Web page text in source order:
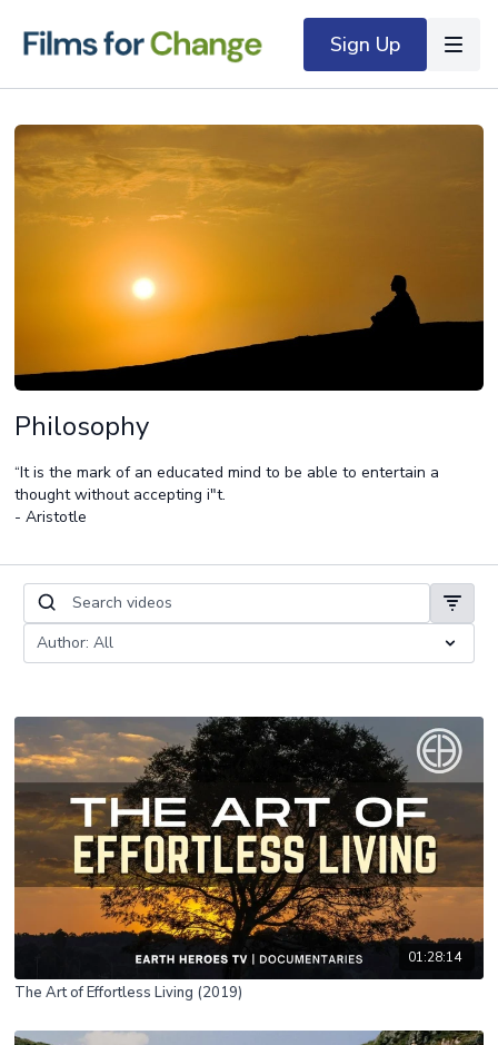
Sign Up
Philosophy
“It is the mark of an educated mind to be able to entertain a
thought without accepting i"t.
- Aristotle
01:28:14
The Art of Effortless Living (2019)